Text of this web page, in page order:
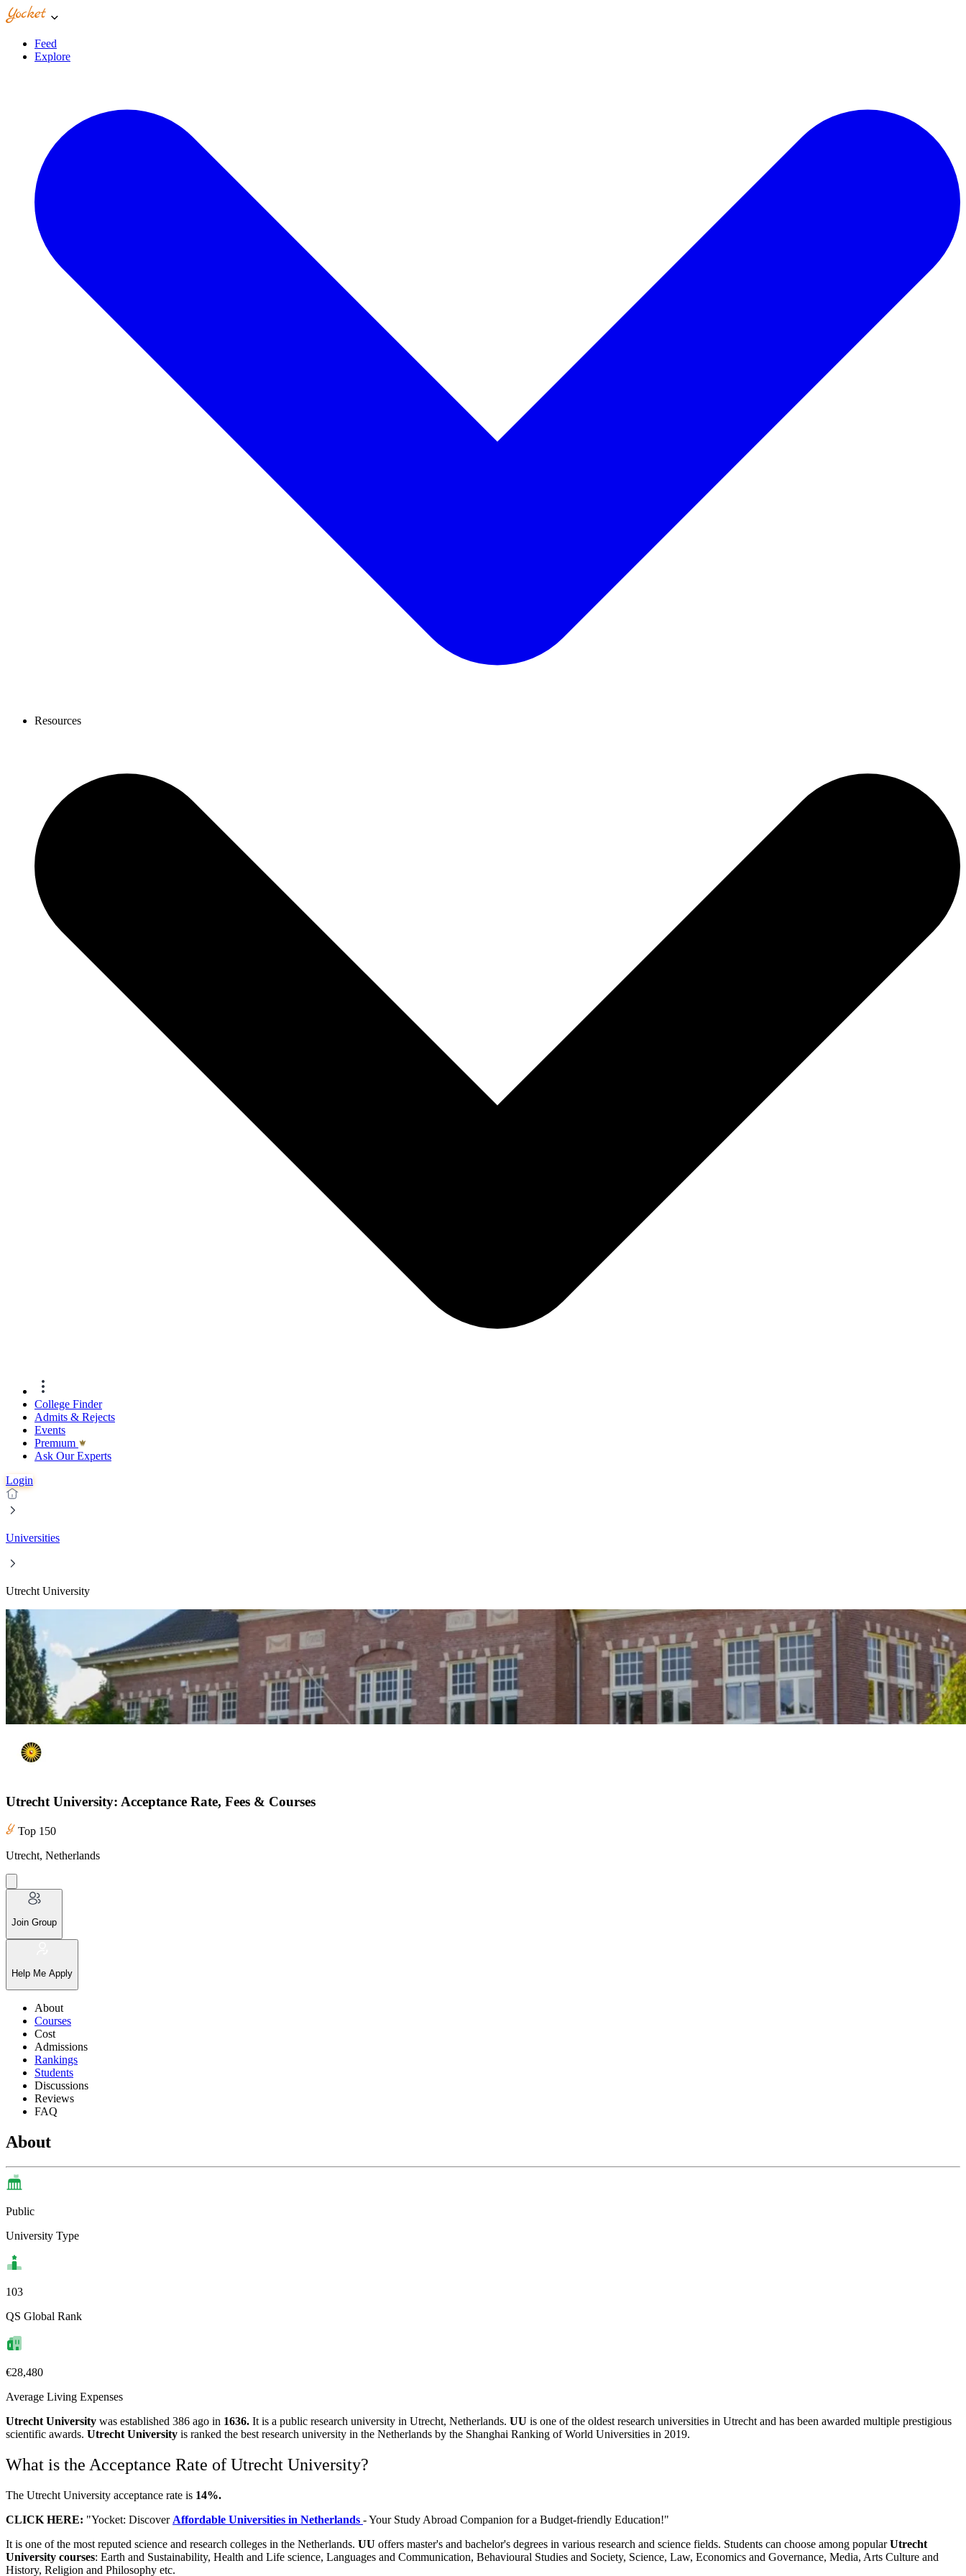
Feed
Explore
Resources
College Finder
Admits & Rejects
Events
Premıum
Ask Our Experts
Login
Universities
Utrecht University
Utrecht University: Acceptance Rate, Fees & Courses
Top 150
Utrecht, Netherlands
Join Group
Help Me Apply
About
Courses
Cost
Admissions
Rankings
Students
Discussions
Reviews
FAQ
About
Public
University Type
103
QS Global Rank
€28,480
Average Living Expenses
Utrecht University was established 386 ago in 1636. It is a public research university in Utrecht, Netherlands. UU is one of the oldest research universities in Utrecht and has been awarded multiple prestigious
scientific awards. Utrecht University is ranked the best research university in the Netherlands by the Shanghai Ranking of World Universities in 2019.
What is the Acceptance Rate of Utrecht University?
The Utrecht University acceptance rate is 14%.
CLICK HERE: "Yocket: Discover Affordable Universities in Netherlands - Your Study Abroad Companion for a Budget-friendly Education!"
It is one of the most reputed science and research colleges in the Netherlands. UU offers master's and bachelor's degrees in various research and science fields. Students can choose among popularUtrecht
University courses: Earth and Sustainability, Health and Life science, Languages and Communication, Behavioural Studies and Society, Science, Law, Economics and Governance, Media, Arts Culture and
History, Religion and Philosophy etc.